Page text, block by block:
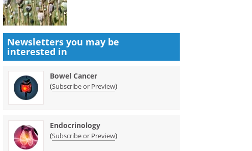
Newsletters you may be
interested in
Bowel Cancer
(Subscribe or Preview)
Endocrinology
(Subscribe or Preview)